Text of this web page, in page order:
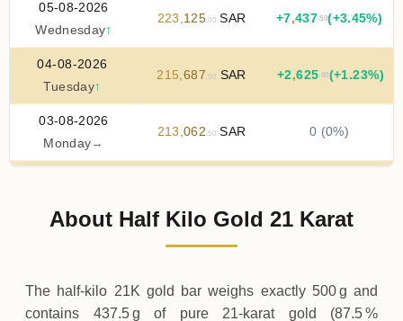
05-08-2026
Wednesday↑
223 ,125.00 SAR +7,437.50(+3.45%)
04-08-2026
Tuesday↑
215,687 .50 SAR +2,625.00(+1.23%)
03-08-2026
Monday →
213 ,062 .50 SAR 0 (0%)
213,062.50SAR
About Half Kilo Gold 21 Karat
The half‑kilo 21K gold bar weighs exactly 500 g and
contains 437.5 g of pure 21‑karat gold (87.5 %